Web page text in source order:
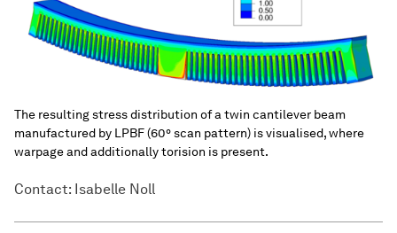
The resulting stress distribution of a twin cantilever beam
manufactured by LPBF (60° scan pattern) is visualised, where
warpage and additionally torision is present.
Contact: Isabelle Noll